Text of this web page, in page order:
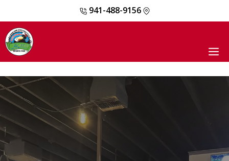
to
content
941-488-9156